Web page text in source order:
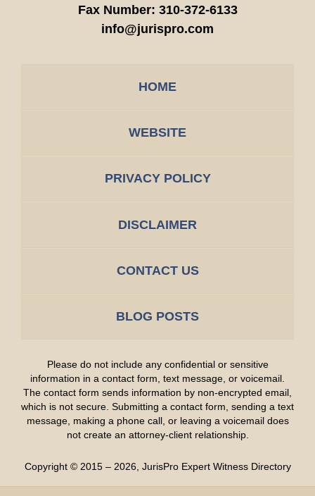
Fax Number: 310-372-6133
info@jurispro.com
HOME
WEBSITE
PRIVACY POLICY
DISCLAIMER
CONTACT US
BLOG POSTS
Please do not include any confidential or sensitive
information in a contact form, text message, or voicemail.
The contact form sends information by non-encrypted email,
which is not secure. Submitting a contact form, sending a text
message, making a phone call, or leaving a voicemail does
not create an attorney-client relationship.
Copyright © 2015 – 2026, JurisPro Expert Witness Directory